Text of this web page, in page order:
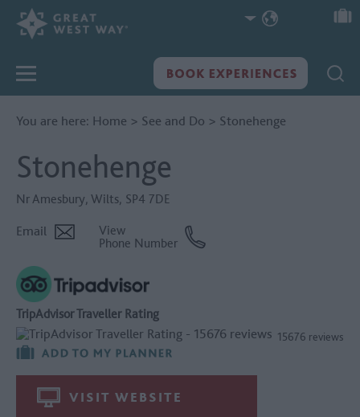
You are here: Home > See and Do > Stonehenge
Stonehenge
Nr Amesbury, Wilts, SP4 7DE
Email
View
Phone Number
TripAdvisor Traveller Rating
15676 reviews
VISIT WEBSITE